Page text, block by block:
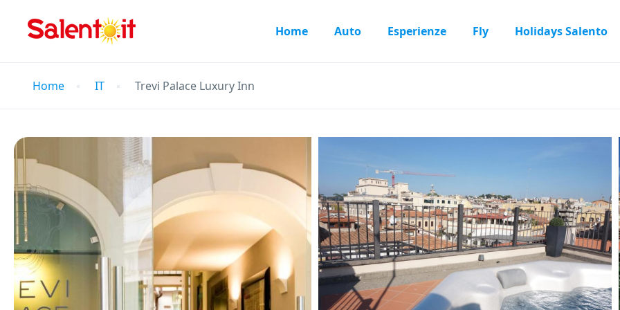
Home Auto Esperienze Fly Holidays Salento
Home IT Trevi Palace Luxury Inn